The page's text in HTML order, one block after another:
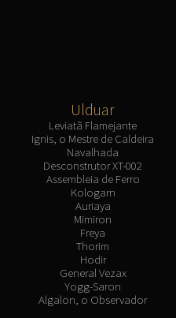
Ulduar
Leviatã Flamejante
Ignis, o Mestre de Caldeira
Navalhada
Desconstrutor XT-002
Assembleia de Ferro
Kologarn
Auriaya
Mimiron
Freya
Thorim
Hodir
General Vezax
Yogg-Saron
Algalon, o Observador